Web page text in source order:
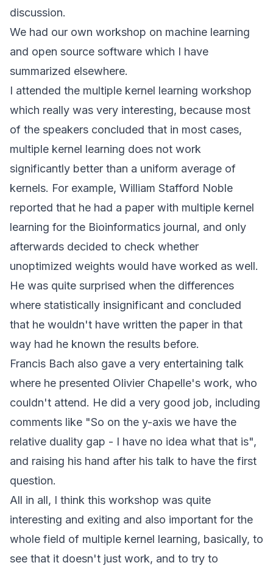
discussion.
We had our own workshop on machine learning
and open source software which I have
summarized elsewhere.
I attended the multiple kernel learning workshop
which really was very interesting, because most
of the speakers concluded that in most cases,
multiple kernel learning does not work
significantly better than a uniform average of
kernels. For example, William Stafford Noble
reported that he had a paper with multiple kernel
learning for the Bioinformatics journal, and only
afterwards decided to check whether
unoptimized weights would have worked as well.
He was quite surprised when the differences
where statistically insignificant and concluded
that he wouldn't have written the paper in that
way had he known the results before.
Francis Bach also gave a very entertaining talk
where he presented Olivier Chapelle's work, who
couldn't attend. He did a very good job, including
comments like "So on the y-axis we have the
relative duality gap - I have no idea what that is",
and raising his hand after his talk to have the first
question.
All in all, I think this workshop was quite
interesting and exiting and also important for the
whole field of multiple kernel learning, basically, to
see that it doesn't just work, and to try to